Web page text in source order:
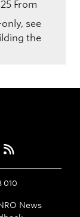
From
see
the
010
News